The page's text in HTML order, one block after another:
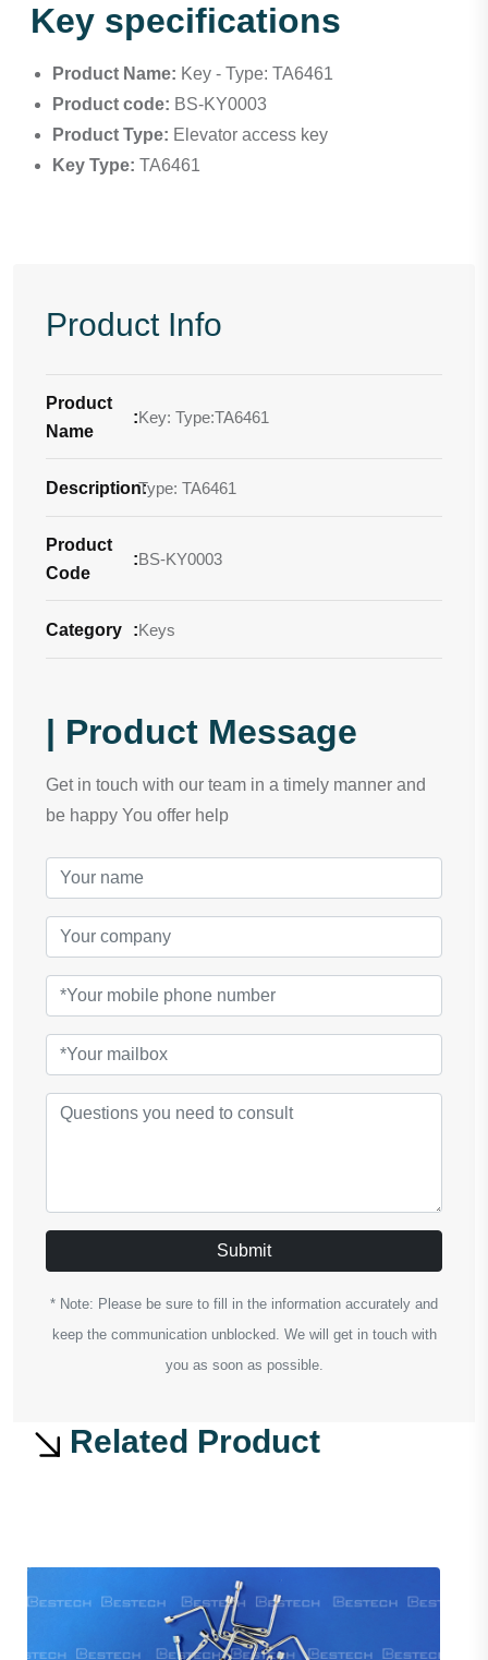
Key specifications
Product Name: Key - Type: TA6461
Product code: BS-KY0003
Product Type: Elevator access key
Key Type: TA6461
Product Info
Product
Name
:Key: Type:TA6461
Description:
Type: TA6461
Product
Code
:BS-KY0003
Category :Keys
| Product Message
Get in touch with our team in a timely manner and
be happy You offer help
Submit
* Note: Please be sure to fill in the information accurately and
keep the communication unblocked. We will get in touch with
you as soon as possible.
Related Product